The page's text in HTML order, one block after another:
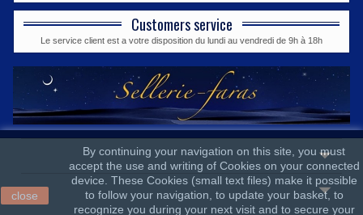
Customers service
Le service client est a votre disposition du lundi au vendredi de 9h à 18h
close
By continuing your navigation on this site, you must
accept the use and writing of Cookies on your connected
device. These Cookies (small text files) make it possible
to follow your navigation, to update your basket, to
recognize you during your next visit and to secure your